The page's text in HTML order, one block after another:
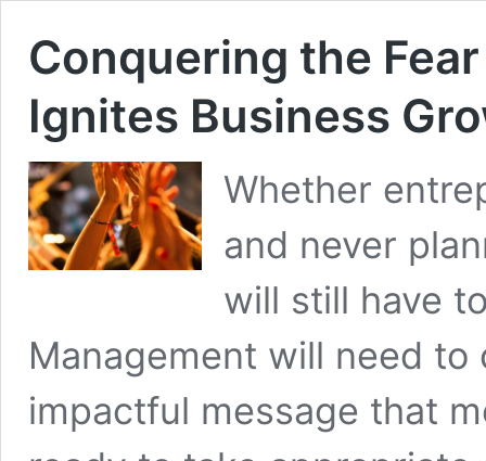
Conquering the
Ignites Business
Whether
and never
will still have
Management will need
impactful message that